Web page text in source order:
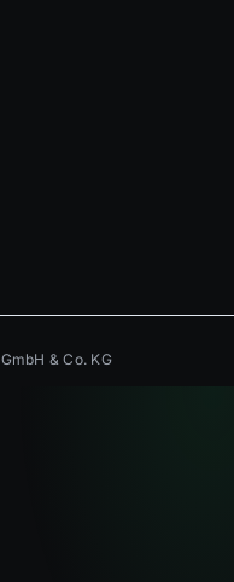
& Co. KG